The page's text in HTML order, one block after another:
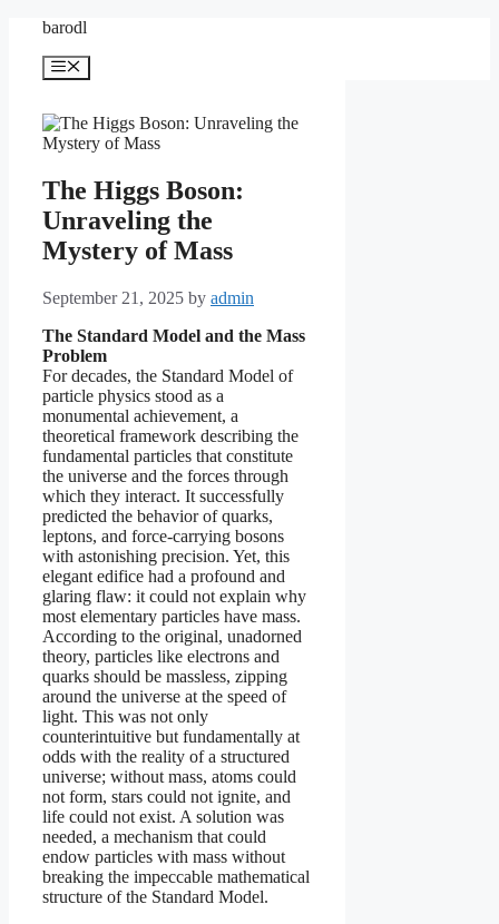
content
barodl
Menu
The Higgs Boson:
Unraveling the
Mystery of Mass
September 21, 2025 by admin
The Standard Model and the Mass
Problem
For decades, the Standard Model of
particle physics stood as a
monumental achievement, a
theoretical framework describing the
fundamental particles that constitute
the universe and the forces through
which they interact. It successfully
predicted the behavior of quarks,
leptons, and force-carrying bosons
with astonishing precision. Yet, this
elegant edifice had a profound and
glaring flaw: it could not explain why
most elementary particles have mass.
According to the original, unadorned
theory, particles like electrons and
quarks should be massless, zipping
around the universe at the speed of
light. This was not only
counterintuitive but fundamentally at
odds with the reality of a structured
universe; without mass, atoms could
not form, stars could not ignite, and
life could not exist. A solution was
needed, a mechanism that could
endow particles with mass without
breaking the impeccable mathematical
structure of the Standard Model.